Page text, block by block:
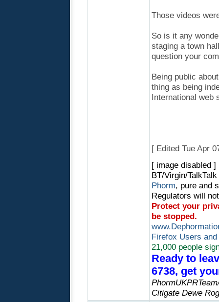
Those videos
So is it any
staging a town
question your
Being public
thing as being
International web
[ Edited Tue Apr
[ image disabled ]
BT/Virgin/
Phorm, pure and
Regulators will
Protect your
be stopped.
Firefox Users
21,000 people
Ready to
6738, get
Citigate Dewe